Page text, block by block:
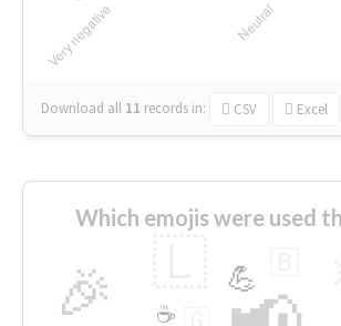
Download all 11 records in: CSV Excel
Which emojis were used
🎉 💪
☕